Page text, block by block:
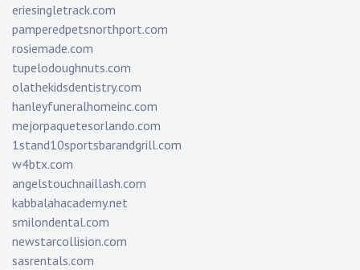
eriesingletrack.com
pamperedpetsnorthport.com
rosiemade.com
tupelodoughnuts.com
olathekidsdentistry.com
hanleyfuneralhomeinc.com
mejorpaquetesorlando.com
1stand10sportsbarandgrill.com
w4btx.com
angelstouchnaillash.com
kabbalahacademy.net
smilondental.com
newstarcollision.com
sasrentals.com